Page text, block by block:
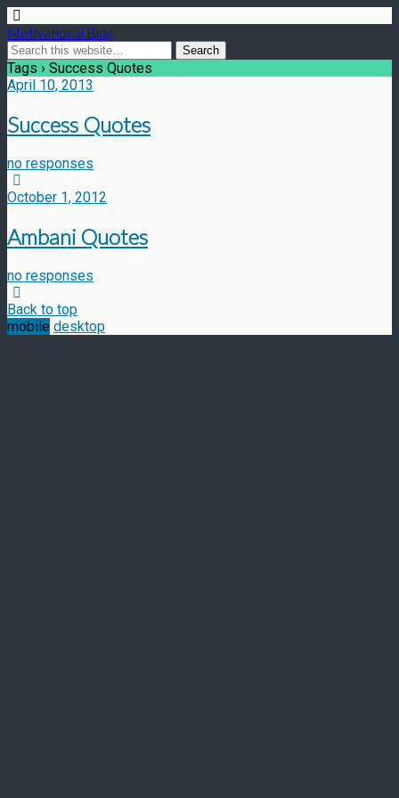
Motivational Blog
Tags › Success Quotes
April 10, 2013
Success Quotes
no responses
October 1, 2012
Ambani Quotes
no responses
Back to top
mobile desktop